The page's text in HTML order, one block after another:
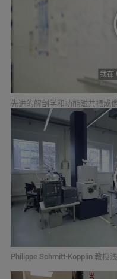
先进的解剖学和功能磁共振成
Philippe Schmitt-Kopplin 教授